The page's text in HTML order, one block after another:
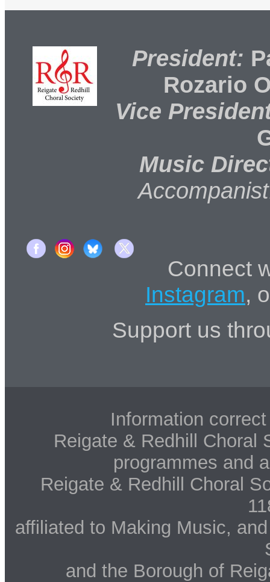
President:
Rozario
Vice
Music
Connect
Instagram,
Support us
Information
Reigate & Redhill Choral
programmes and
Reigate & Redhill Choral
affiliated to Making Music,
and the Borough of